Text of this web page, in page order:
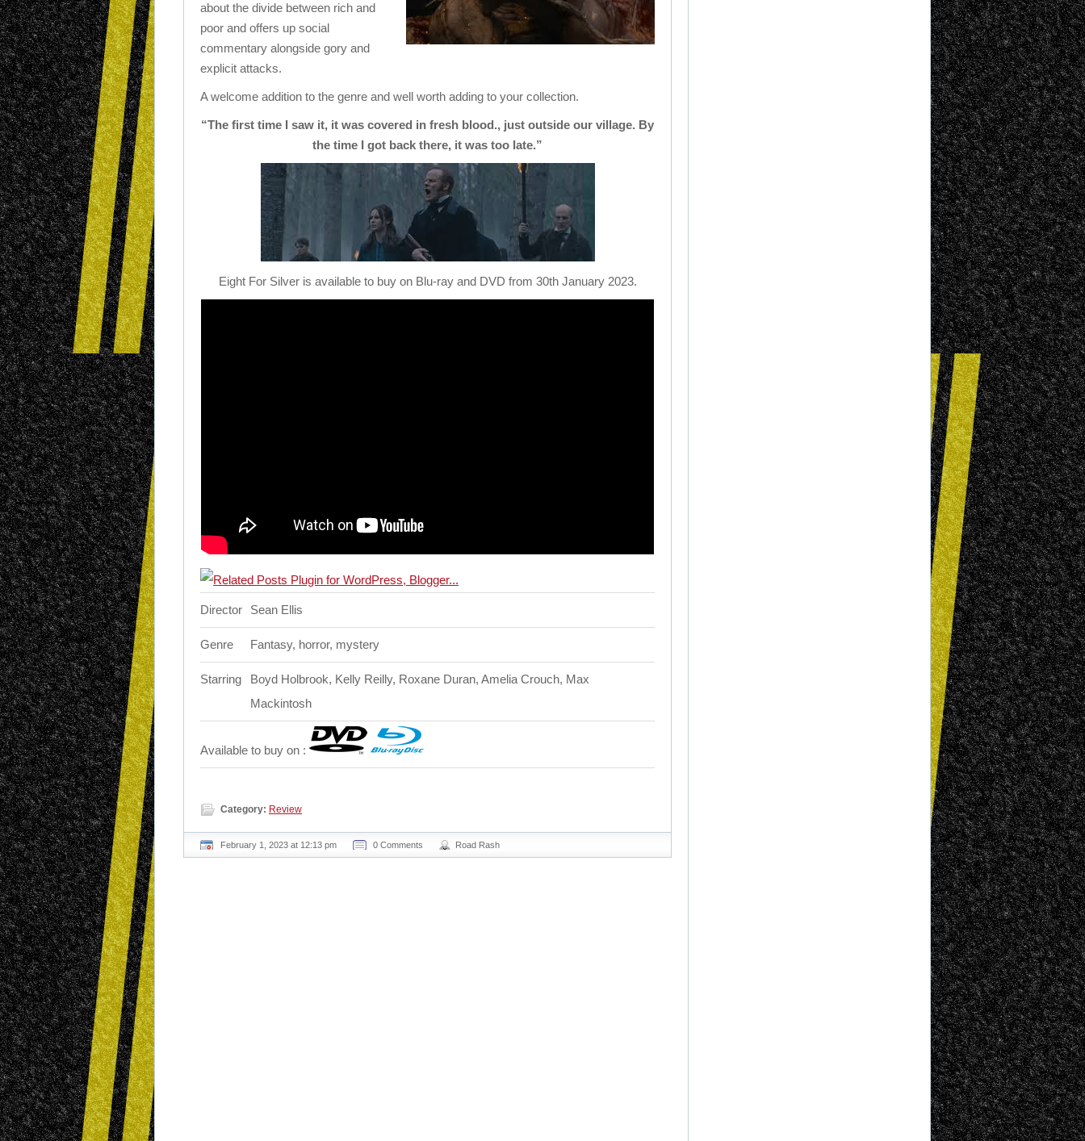
about the divide between rich and
poor and offers up social
commentary alongside gory and
explicit attacks.
A welcome addition to the genre and well worth adding to your collection.
“The first time I saw it, it was covered in fresh blood., just outside our village. By
the time I got back there, it was too late.”
Eight For Silver is available to buy on Blu-ray and DVD from 30th January 2023.
Director Sean Ellis
Genre Fantasy, horror, mystery
Starring
Boyd Holbrook, Kelly Reilly, Roxane Duran, Amelia Crouch, Max
Mackintosh
Available to buy on :
Category: Review
February 1, 2023 at 12:13 pm 0 Comments Road Rash